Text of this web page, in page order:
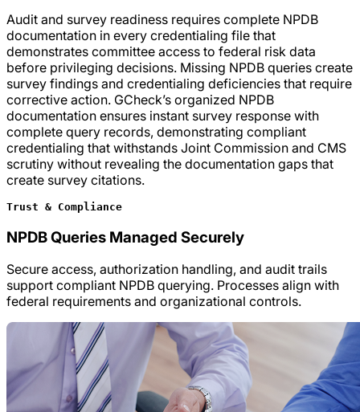
Audit and survey readiness requires complete NPDB
documentation in every credentialing file that
demonstrates committee access to federal risk data
before privileging decisions. Missing NPDB queries create
survey findings and credentialing deficiencies that require
corrective action. GCheck’s organized NPDB
documentation ensures instant survey response with
complete query records, demonstrating compliant
credentialing that withstands Joint Commission and CMS
scrutiny without revealing the documentation gaps that
create survey citations.
Trust & Compliance
NPDB Queries Managed Securely
Secure access, authorization handling, and audit trails
support compliant NPDB querying. Processes align with
federal requirements and organizational controls.